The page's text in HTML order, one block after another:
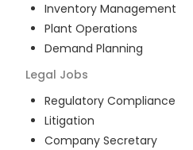
Inventory Management
Plant Operations
Demand Planning
Legal Jobs
Regulatory Compliance
Litigation
Company Secretary